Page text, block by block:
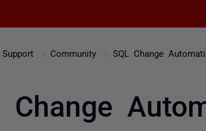
Support Community SQL Change
Change